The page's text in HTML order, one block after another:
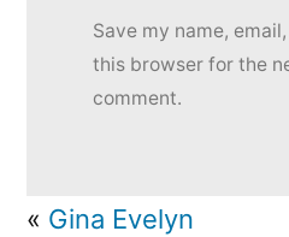
Save my name,
this browser for the
comment.
« Gina Evelyn